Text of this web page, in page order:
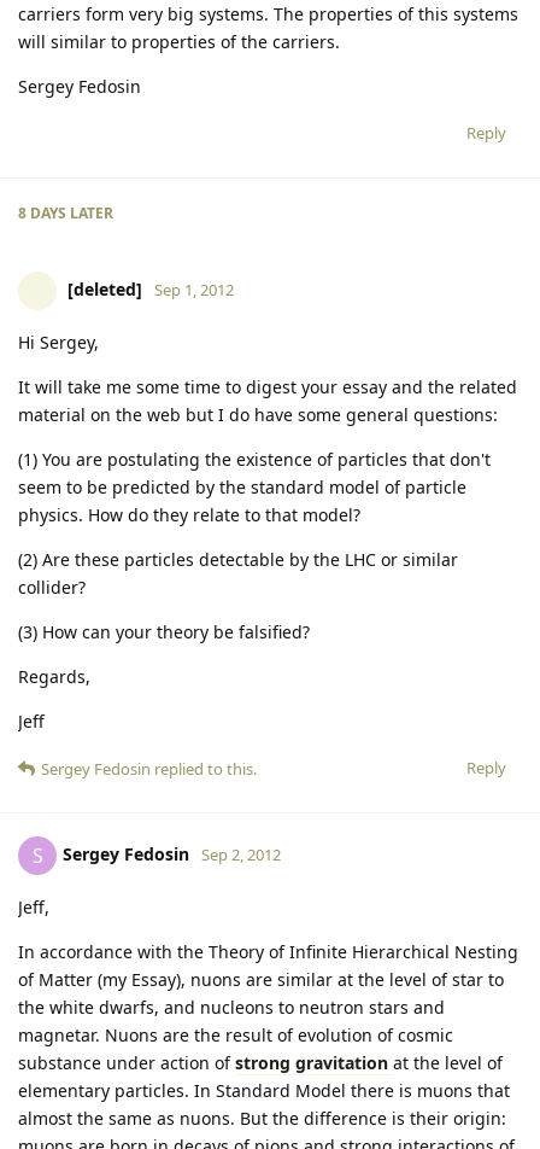
carriers form very big systems. The properties of this systems
will similar to properties of the carriers.
Sergey Fedosin
Reply
8 DAYS LATER
[deleted] Sep 1, 2012
Hi Sergey,
It will take me some time to digest your essay and the related
material on the web but I do have some general questions:
(1) You are postulating the existence of particles that don't
seem to be predicted by the standard model of particle
physics. How do they relate to that model?
(2) Are these particles detectable by the LHC or similar
collider?
(3) How can your theory be falsified?
Regards,
Jeff
Reply
Sergey Fedosin replied to this.
S Sergey Fedosin Sep 2, 2012
Jeff,
In accordance with the Theory of Infinite Hierarchical Nesting
of Matter (my Essay), nuons are similar at the level of star to
the white dwarfs, and nucleons to neutron stars and
magnetar. Nuons are the result of evolution of cosmic
substance under action ofstrong gravitation at the level of
elementary particles. In Standard Model there is muons that
almost the same as nuons. But the difference is their origin: